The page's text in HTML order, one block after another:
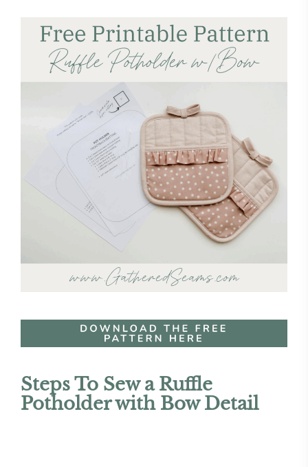
Steps To Sew a Ruffle
Potholder with Bow Detail